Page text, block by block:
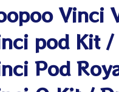
Vinci
pod Kit
Pod